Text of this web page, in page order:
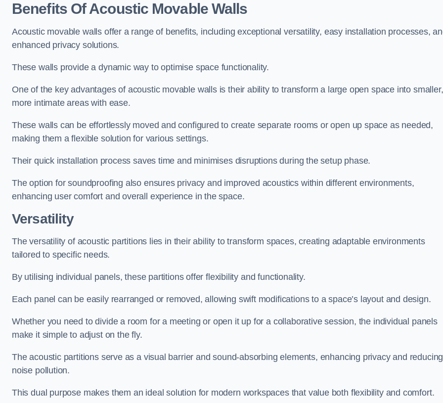
Benefits Of Acoustic Movable Walls
Acoustic movable walls offer a range of benefits, including exceptional versatility, easy installation processes,
enhanced privacy solutions.
These walls provide a dynamic way to optimise space functionality.
One of the key advantages of acoustic movable walls is their ability to transform a large open space into smaller,
more intimate areas with ease.
These walls can be effortlessly moved and configured to create separate rooms or open up space as needed,
making them a flexible solution for various settings.
Their quick installation process saves time and minimises disruptions during the setup phase.
The option for soundproofing also ensures privacy and improved acoustics within different environments,
enhancing user comfort and overall experience in the space.
Versatility
The versatility of acoustic partitions lies in their ability to transform spaces, creating adaptable environments
tailored to specific needs.
By utilising individual panels, these partitions offer flexibility and functionality.
Each panel can be easily rearranged or removed, allowing swift modifications to a space’s layout and design.
Whether you need to divide a room for a meeting or open it up for a collaborative session, the individual panels
make it simple to adjust on the fly.
The acoustic partitions serve as a visual barrier and sound-absorbing elements, enhancing privacy and reducing
noise pollution.
This dual purpose makes them an ideal solution for modern workspaces that value both flexibility and comfort.